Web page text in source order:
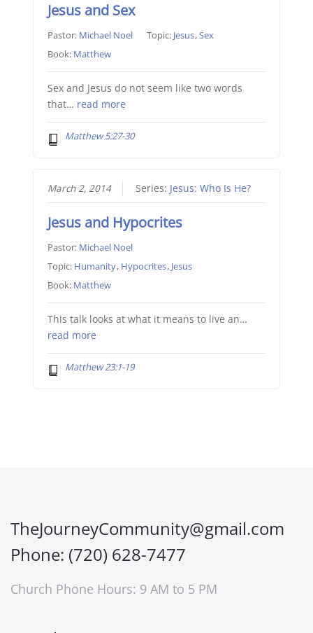
Jesus and Sex
Pastor: Michael Noel Topic: Jesus,Sex
Book: Matthew
Sex and Jesus do not seem like two words
that… read more
Matthew 5:27-30
March 2, 2014 Series: Jesus: Who Is He?
Jesus and Hypocrites
Pastor: Michael Noel
Topic: Humanity, Hypocrites, Jesus
Book: Matthew
This talk looks at what it means to live an…
read more
Matthew 23:1-19
TheJourneyCommunity@gmail.com
Phone: (720) 628-7477
Church Phone Hours: 9 AM to 5 PM